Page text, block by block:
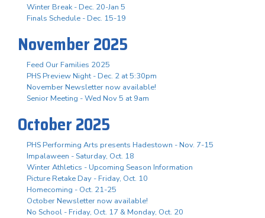
Winter Break - Dec. 20-Jan 5
Finals Schedule - Dec. 15-19
November 2025
Feed Our Families 2025
PHS Preview Night - Dec. 2 at 5:30pm
November Newsletter now available!
Senior Meeting - Wed Nov 5 at 9am
October 2025
PHS Performing Arts presents Hadestown - Nov. 7-15
Impalaween - Saturday, Oct. 18
Winter Athletics - Upcoming Season Information
Picture Retake Day - Friday, Oct. 10
Homecoming - Oct. 21-25
October Newsletter now available!
No School - Friday, Oct. 17 & Monday, Oct. 20